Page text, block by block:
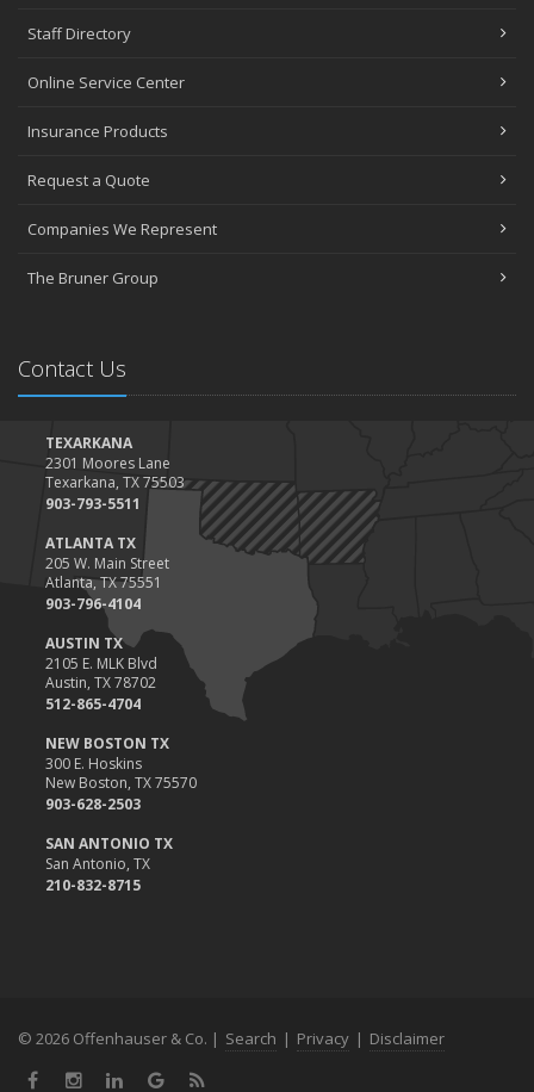
Staff Directory
Online Service Center
Insurance Products
Request a Quote
Companies We Represent
The Bruner Group
Contact Us
TEXARKANA
2301 Moores Lane
Texarkana, TX 75503
903-793-5511
ATLANTA TX
205 W. Main Street
Atlanta, TX 75551
903-796-4104
AUSTIN TX
2105 E. MLK Blvd
Austin, TX 78702
512-865-4704
NEW BOSTON TX
300 E. Hoskins
New Boston, TX 75570
903-628-2503
SAN ANTONIO TX
San Antonio, TX
210-832-8715
© 2026 Offenhauser & Co. | Search | Privacy | Disclaimer
FacebookInstagramLinkedIn
Google